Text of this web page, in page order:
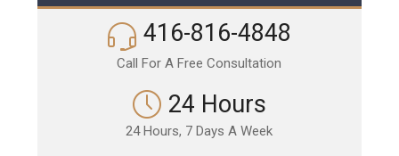
416-816-4848
Call For A Free Consultation
24 Hours
24 Hours, 7 Days A Week